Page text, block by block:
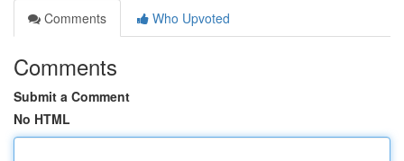
Comments
Who Upvoted
Comments
Submit a Comment
No HTML